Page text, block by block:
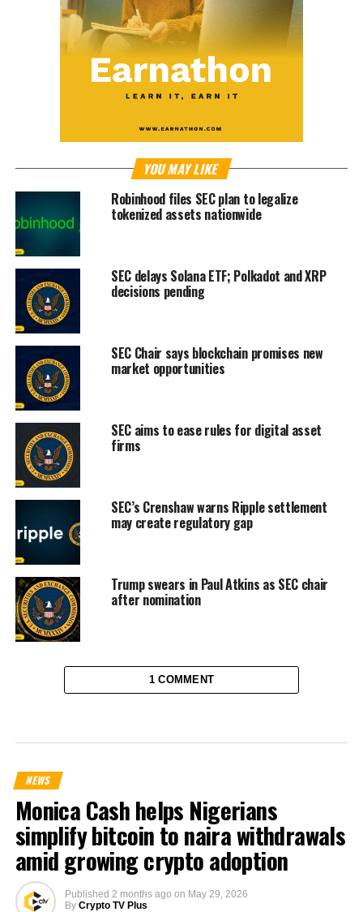
YOU MAY LIKE
Robinhood files SEC plan to legalize
tokenized assets nationwide
SEC delays Solana ETF; Polkadot and XRP
decisions pending
SEC Chair says blockchain promises new
market opportunities
SEC aims to ease rules for digital asset
firms
SEC’s Crenshaw warns Ripple settlement
may create regulatory gap
Trump swears in Paul Atkins as SEC chair
after nomination
1 COMMENT
NEWS
Monica Cash helps Nigerians
simplify bitcoin to naira withdrawals
amid growing crypto adoption
Published 2 months ago on May 29, 2026
By Crypto TV Plus